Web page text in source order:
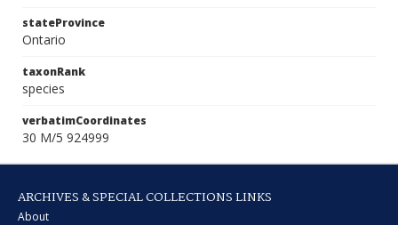
stateProvince
Ontario
taxonRank
species
verbatimCoordinates
30 M/5 924999
ARCHIVES & SPECIAL COLLECTIONS LINKS
About